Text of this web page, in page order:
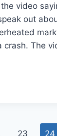
video
out
The
23 24